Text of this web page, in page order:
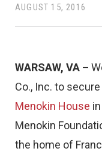
AUGUST 15, 2016
WARSAW, VA –
Co., Inc. to
Menokin House
Menokin
the home of